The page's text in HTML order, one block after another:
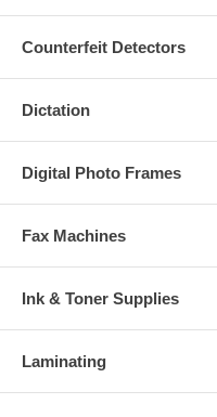
Counterfeit Detectors
Dictation
Digital Photo Frames
Fax Machines
Ink & Toner Supplies
Laminating